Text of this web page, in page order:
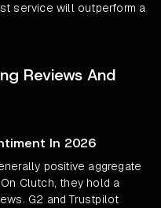
service will outperform a
Reviews And
In 2026
positive aggregate
Clutch, they hold a
G2 and Trustpilot